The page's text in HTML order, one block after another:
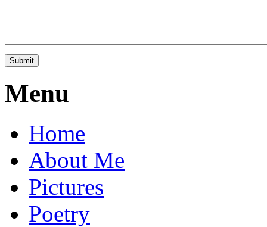
Menu
Home
About Me
Pictures
Poetry